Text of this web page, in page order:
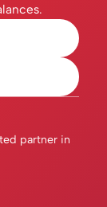
partner in